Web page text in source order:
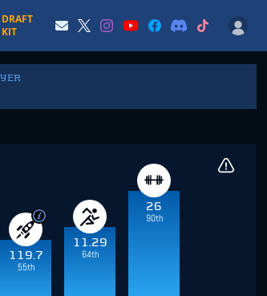
DRAFT
KIT
119.7
55th
11.29
64th
26
90th